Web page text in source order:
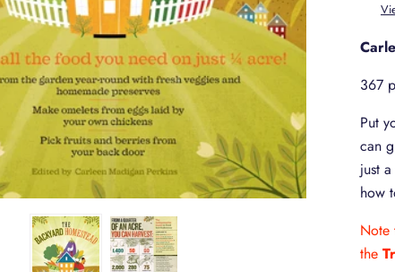
367
Put
can
just
how
Note
the